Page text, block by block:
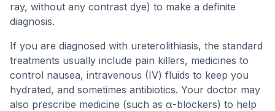
ray, without any contrast dye) to make a definite
diagnosis.
If you are diagnosed with ureterolithiasis, the standard
treatments usually include pain killers, medicines to
control nausea, intravenous (IV) fluids to keep you
hydrated, and sometimes antibiotics. Your doctor may
also prescribe medicine (such as α-blockers) to help